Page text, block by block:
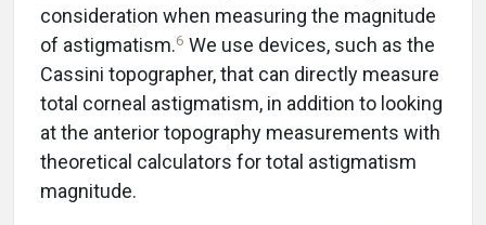
consideration when measuring the magnitude
of astigmatism.6 We use devices, such as the
Cassini topographer, that can directly measure
total corneal astigmatism, in addition to looking
at the anterior topography measurements with
theoretical calculators for total astigmatism
magnitude.